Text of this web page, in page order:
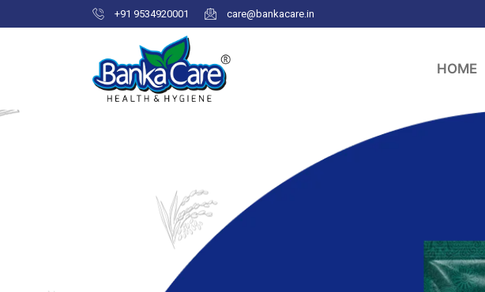
+91 9534920001 care@bankacare.in
HOME